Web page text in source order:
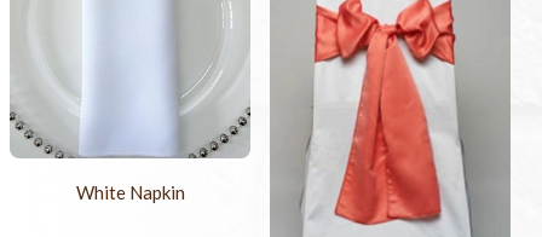
White Napkin